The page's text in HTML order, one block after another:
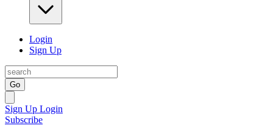
Login
Sign Up
Go
Sign Up Login
Subscribe